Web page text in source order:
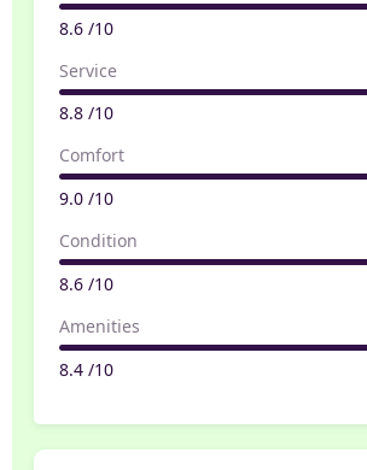
8.6 /10
Service
8.8 /10
Comfort
9.0 /10
Condition
8.6 /10
Amenities
8.4 /10